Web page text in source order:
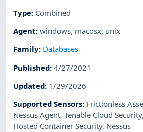
Type: Combined
Agent:windows, macosx, unix
Family: Databases
Published:4/27/2021
Updated: 1/29/2026
Supported Sensors: Frictionless
Nessus Agent,Tenable Cloud Security
Hosted Container Security, Nessus